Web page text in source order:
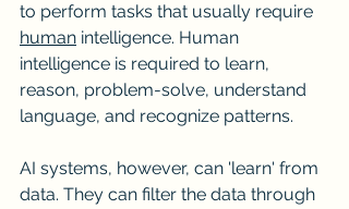
to perform tasks that usually require
human intelligence. Human
intelligence is required to learn,
reason, problem-solve, understand
language, and recognize patterns.
AI systems, however, can 'learn' from
data. They can filter the data through